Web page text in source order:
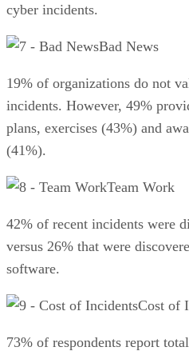
cyber incidents.
Bad News
19% of organizations do not
incidents. However, 49%
plans, exercises (43%) and
(41%).
Team Work
42% of recent incidents were
versus 26% that were
software.
Cost of
73% of respondents report